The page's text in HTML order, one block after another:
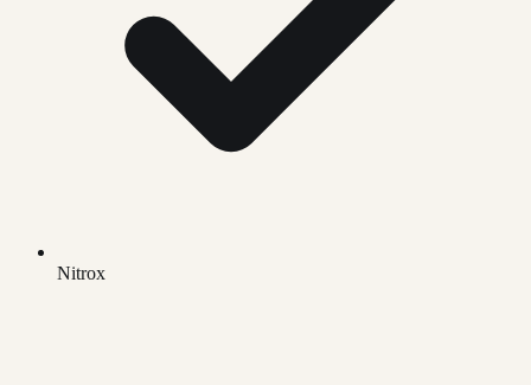
Nitrox